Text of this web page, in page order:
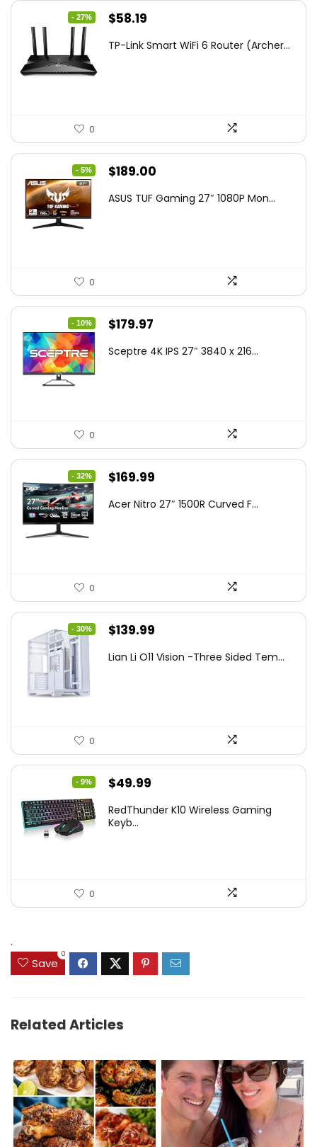
- 27%
Original
was:
$58.19
is:
TP-Link Smart WiFi 6 Router (Archer...
0
- 5%
Original
was:
$189.00
is:
ASUS TUF Gaming 27″ 1080P Mon...
0
- 10%
Original
was:
$179.97
is:
Sceptre 4K IPS 27″ 3840 x 216...
0
- 32%
Original
was:
$169.99
is:
Acer Nitro 27″ 1500R Curved F...
0
- 30%
Original
was:
$139.99
is:
Lian Li O11 Vision -Three Sided Tem...
0
- 9%
Original
was:
$49.99
is:
RedThunder K10 Wireless Gaming
Keyb...
0
.
Save
0
Related Articles